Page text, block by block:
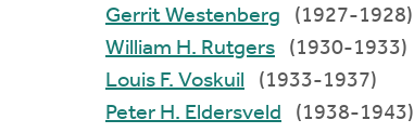
Gerrit Westenberg
(1927-1928)
William H. Rutgers
(1930-1933)
Louis F. Voskuil
(1933-1937)
Peter H. Eldersveld
(1938-1943)